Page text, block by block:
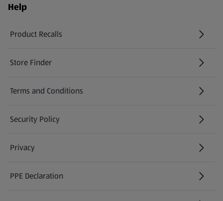
Help
Product Recalls
(opens in a new tab)
Store Finder
(opens in a new tab)
Terms and Conditions
Security Policy
(opens in a new tab)
Privacy
PPE Declaration